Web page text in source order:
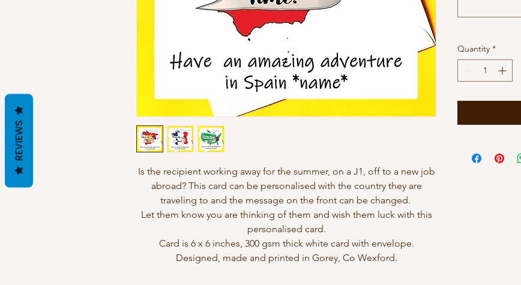
Is the recipient working away for the summer, on a J1, off to a new job
abroad? This card can be personalised with the country they are
traveling to and the message on the front can be changed.
Let them know you are thinking of them and wish them luck with this
personalised card.
Card is 6 x 6 inches, 300 gsm thick white card with envelope.
Designed, made and printed in Gorey, Co Wexford.
Quantity *
REVIEWS